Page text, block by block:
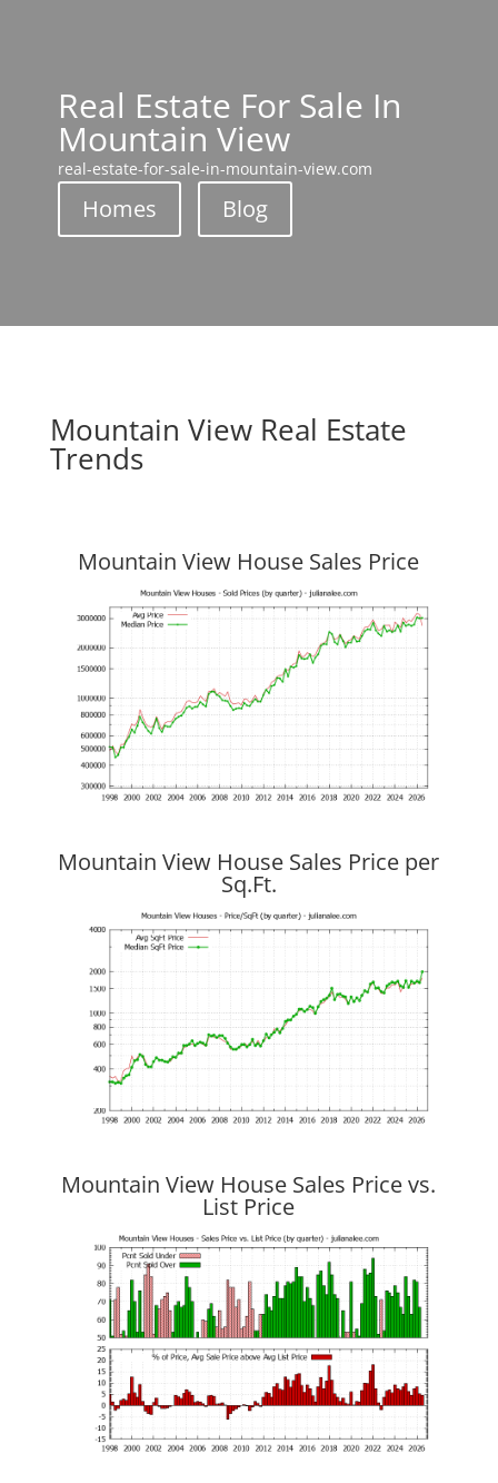
Real Estate For Sale In
Mountain View
real-estate-for-sale-in-mountain-view.com
Homes Blog
Mountain View Real Estate
Trends
Mountain View House Sales Price
Mountain View House Sales Price per
Sq.Ft.
Mountain View House Sales Price vs.
List Price